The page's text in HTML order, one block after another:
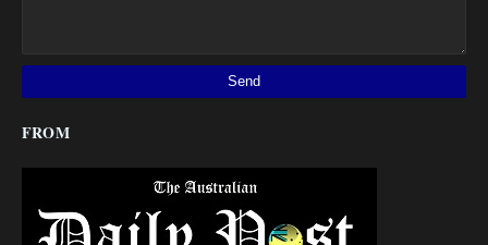
FROM